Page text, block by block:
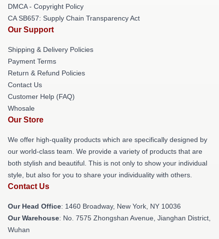
DMCA - Copyright Policy
CA SB657: Supply Chain Transparency Act
Our Support
Shipping & Delivery Policies
Payment Terms
Return & Refund Policies
Contact Us
Customer Help (FAQ)
Whosale
Our Store
We offer high-quality products which are specifically designed by
our world-class team. We provide a variety of products that are
both stylish and beautiful. This is not only to show your individual
style, but also for you to share your individuality with others.
Contact Us
Our Head Office: 1460 Broadway, New York, NY 10036
Our Warehouse: No. 7575 Zhongshan Avenue, Jianghan District,
Wuhan